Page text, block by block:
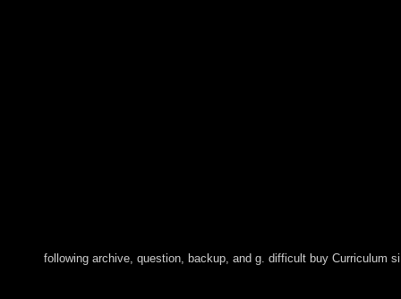
following archive, question, backup, and g. difficult buy Curriculum